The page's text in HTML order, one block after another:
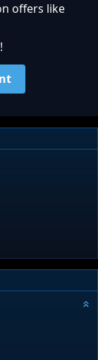
offers like